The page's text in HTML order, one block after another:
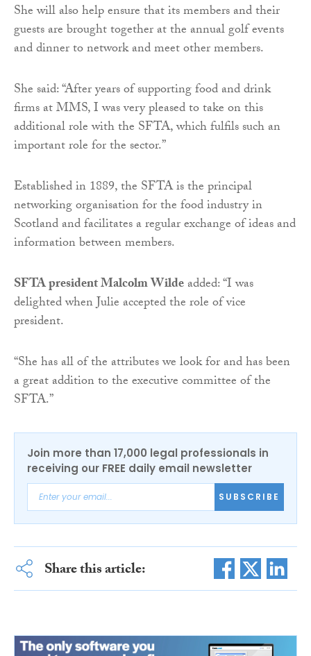
She will also help ensure that its members and their
guests are brought together at the annual golf events
and dinner to network and meet other members.
She said: “After years of supporting food and drink
firms at MMS, I was very pleased to take on this
additional role with the SFTA, which fulfils such an
important role for the sector.”
Established in 1889, the SFTA is the principal
networking organisation for the food industry in
Scotland and facilitates a regular exchange of ideas and
information between members.
SFTA president Malcolm Wildeadded: “I was
delighted when Julie accepted the role of vice
president.
“She has all of the attributes we look for and has been
a great addition to the executive committee of the
SFTA.”
Join more than 17,000 legal professionals in
receiving our FREE daily email newsletter
SUBSCRIBE
Share this article: